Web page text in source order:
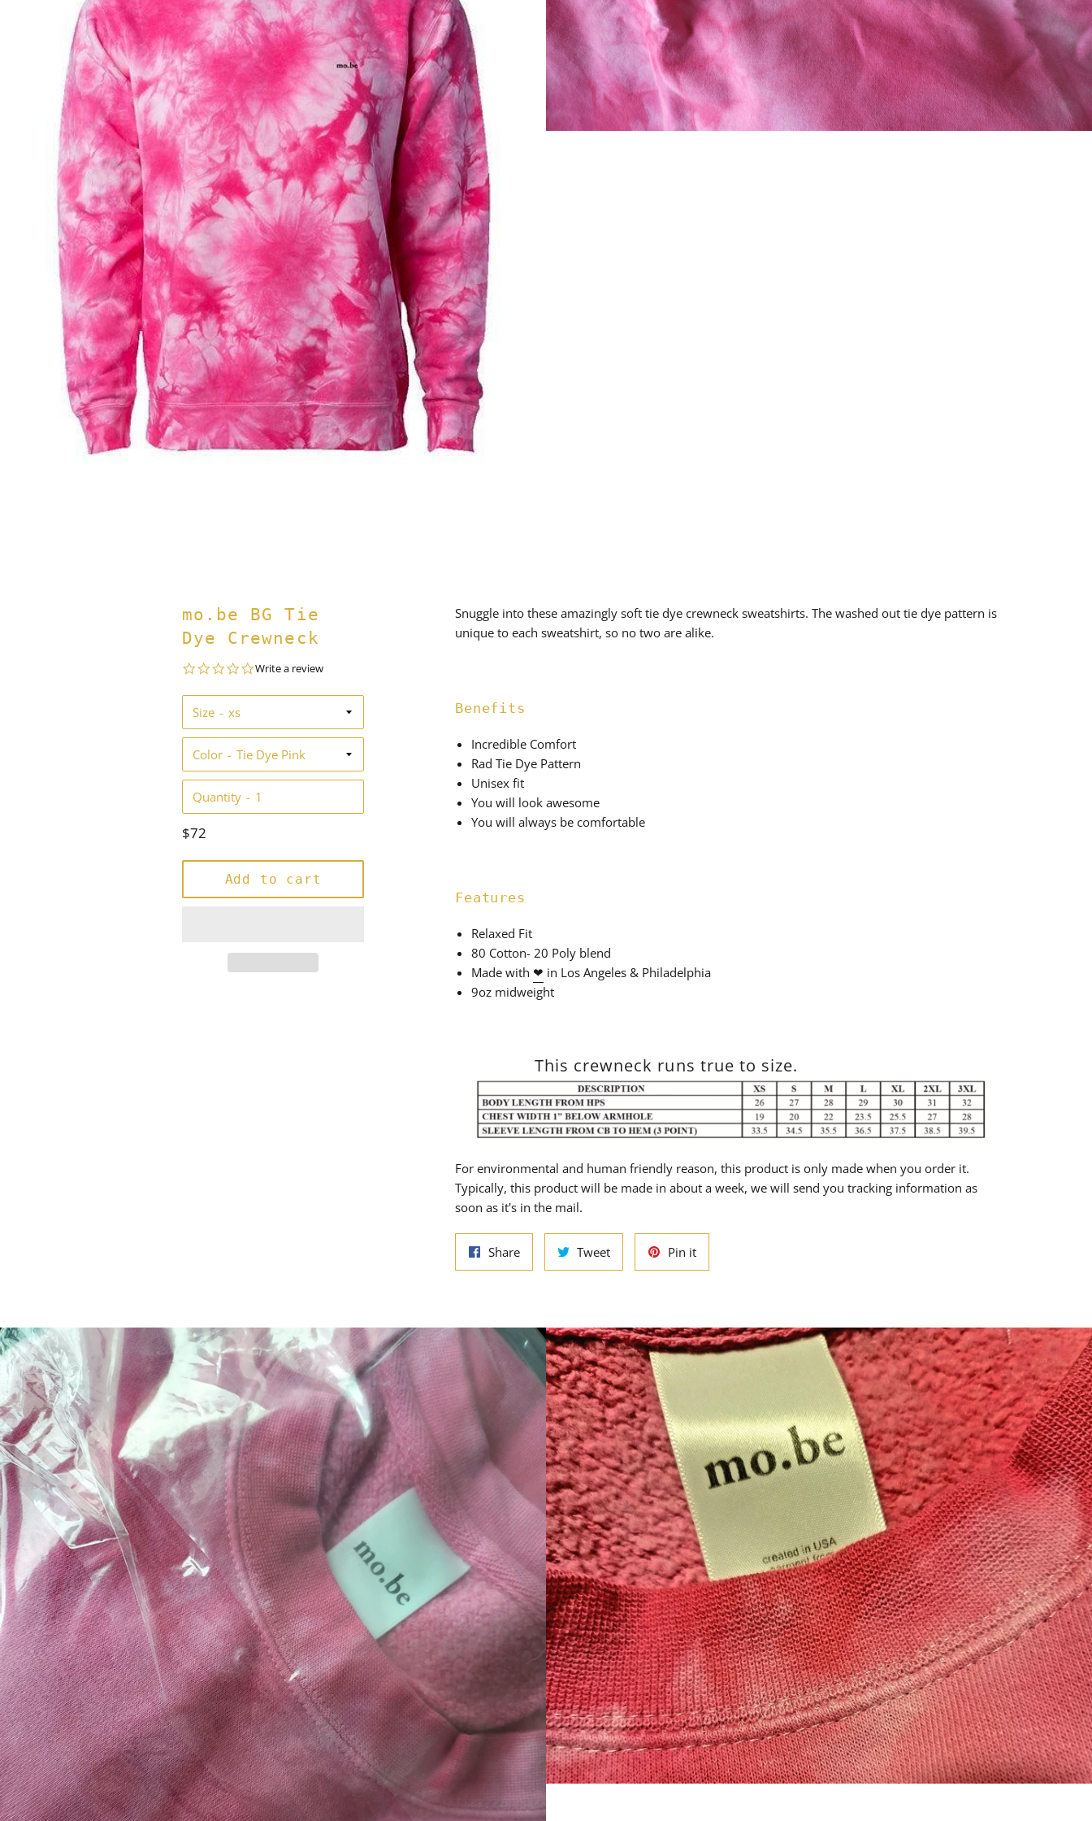
mo.be BG Tie
Dye Crewneck
0.0
rating
Write a review
Size
Color
Quantity
Regular
$72
Add to cart
Snuggle into these amazingly soft tie dye crewneck sweatshirts. The washed out tie dye pattern is
unique to each sweatshirt, so no two are alike.
Benefits
Incredible Comfort
Rad Tie Dye Pattern
Unisex fit
You will look awesome
You will always be comfortable
Features
Relaxed Fit
80 Cotton- 20 Poly blend
Made with ❤ in Los Angeles & Philadelphia
9oz midweight
This crewneck runs true to size.
For environmental and human friendly reason, this product is only made when you order it.
Typically, this product will be made in about a week, we will send you tracking information as
soon as it's in the mail.
ShareShare
on
TweetTweet
on
Pin itPin
on